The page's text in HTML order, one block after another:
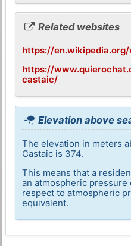
Related websites
https://
https://
castaic/
Elevation above
The elevation in meters
Castaic is 374.
This means that a
an atmospheric
respect to atmospheric
equivalent.